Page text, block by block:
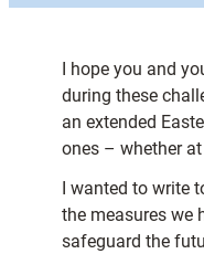
I hope you and
during these
an extended
ones – whether
I wanted to write
the measures we
safeguard the